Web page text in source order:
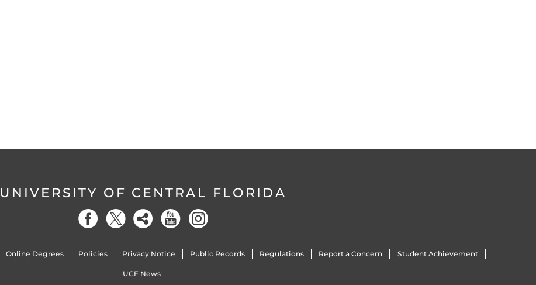
UNIVERSITY OF CENTRAL FLORIDA
Online Degrees Policies Privacy Notice Public Records Regulations Report a Concern Student Achievement
UCF News